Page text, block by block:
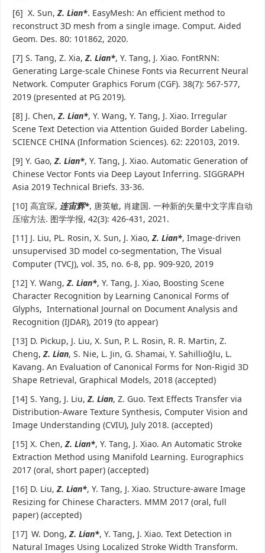
[6] X. Sun,Z. Lian*. EasyMesh: An efficient method to
reconstruct 3D mesh from a single image. Comput. Aided
Geom. Des. 80: 101862, 2020.
[7] S. Tang, Z. Xia,Z. Lian*, Y. Tang, J. Xiao. FontRNN:
Generating Large-scale Chinese Fonts via Recurrent Neural
Network. Computer Graphics Forum (CGF). 38(7): 567-577,
2019 (presented at PG 2019).
[8] J. Chen,Z. Lian*, Y. Wang, Y. Tang, J. Xiao. Irregular
Scene Text Detection via Attention Guided Border Labeling.
SCIENCE CHINA (Information Sciences). 62: 220103, 2019.
[9] Y. Gao,Z. Lian*, Y. Tang, J. Xiao. Automatic Generation of
Chinese Vector Fonts via Deep Layout Inferring. SIGGRAPH
Asia 2019 Technical Briefs. 33-36.
[10] 高宜琛, 连宙辉*, 唐英敏, 肖建国. 一种新的矢量中文字库自动
压缩方法. 图学学报, 42(3): 426-431, 2021.
[11] J. Liu, PL. Rosin, X. Sun, J. Xiao,Z. Lian*, Image-driven
unsupervised 3D model co-segmentation, The Visual
Computer (TVCJ), vol. 35, no. 6-8, pp. 909-920, 2019
[12] Y. Wang,Z. Lian*, Y. Tang, J. Xiao, Boosting Scene
Character Recognition by Learning Canonical Forms of
Glyphs, International Journal on Document Analysis and
Recognition (IJDAR), 2019 (to appear)
[13] D. Pickup, J. Liu, X. Sun, P. L. Rosin, R. R. Martin, Z.
Cheng,Z. Lian, S. Nie, L. Jin, G. Shamai, Y. Sahillioğlu, L.
Kavang. An Evaluation of Canonical Forms for Non-Rigid 3D
Shape Retrieval, Graphical Models, 2018 (accepted)
[14] S. Yang, J. Liu,Z. Lian, Z. Guo. Text Effects Transfer via
Distribution-Aware Texture Synthesis, Computer Vision and
Image Understanding (CVIU), July 2018. (accepted)
[15] X. Chen,Z. Lian*, Y. Tang, J. Xiao. An Automatic Stroke
Extraction Method using Manifold Learning. Eurographics
2017 (oral, short paper) (accepted)
[16] D. Liu,Z. Lian*, Y. Tang, J. Xiao. Structure-aware Image
Resizing for Chinese Characters. MMM 2017 (oral, full
paper) (accepted)
[17] W. Dong,Z. Lian*, Y. Tang, J. Xiao. Text Detection in
Natural Images Using Localized Stroke Width Transform.